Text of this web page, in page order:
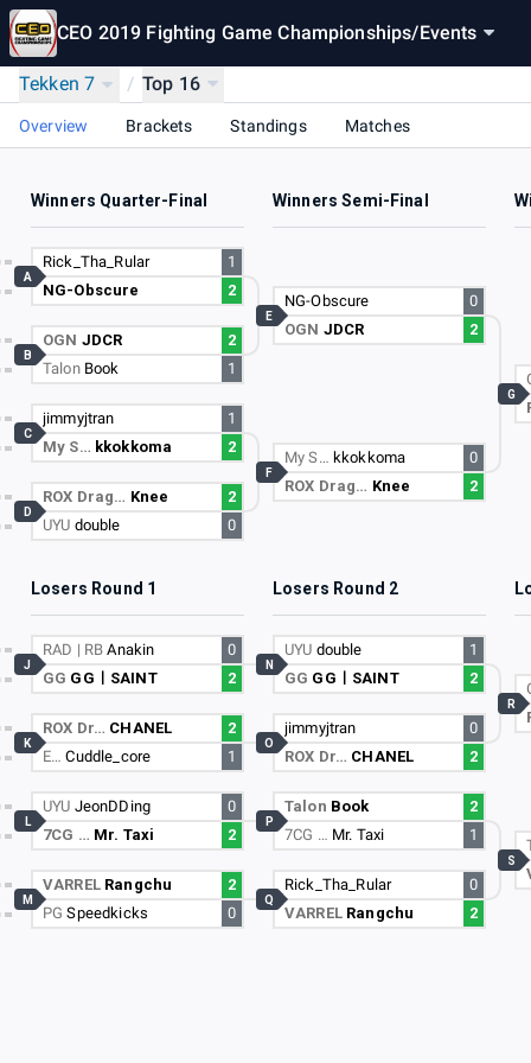
CEO 2019 Fighting Game Championships/Events
Tekken 7 / Top 16
Overview Brackets Standings Matches
Winners Quarter-Final Winners Semi-Final
Rick_Tha_Rular
1
NG-Obscure
2
A
OGN JDCR
2
Talon Book 1
B
jimmyjtran
1
My S… kkokkoma 2
C
ROX Drag… Knee
2
UYU double 0
D
NG-Obscure
0
OGN JDCR 2
E
My S… kkokkoma
0
ROX Drag… Knee 2
F
G
Losers Round 1 Losers Round 2
RAD | RBAnakin
0
GG GGㅣSAINT 2
J
ROX Dr… CHANEL
2
E…Cuddle_core 1
K
UYU JeonDDing
0
7CG … Mr. Taxi 2
L
VARREL Rangchu
2
PGSpeedkicks 0
M
UYU double
1
GG GGㅣSAINT 2
N
jimmyjtran
0
ROX Dr… CHANEL 2
O
Talon Book
2
7CG … Mr. Taxi 1
P
Rick_Tha_Rular
0
VARREL Rangchu 2
Q
R
S